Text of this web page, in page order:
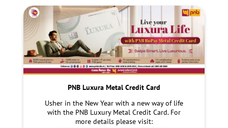
PNB Luxura Metal Credit Card
Usher in the New Year with a new way of life
with the PNB Luxury Metal Credit Card. For
more details please visit: